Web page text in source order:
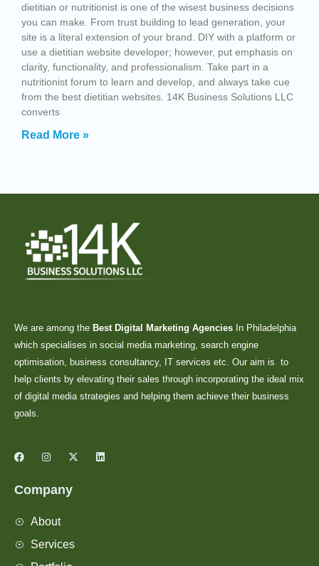
dietitian or nutritionist is one of the wisest business decisions
you can make. From trust building to lead generation, your
site is a literal extension of your brand. DIY with a platform or
use a dietitian website developer; however, put emphasis on
clarity, functionality, and professionalism. Take part in a
nutritionist forum to learn and develop, and always take cue
from the best dietitian websites. 14K Business Solutions LLC
converts
Read More »
We are among the Best Digital Marketing Agencies In Philadelphia
which specialises in social media marketing, search engine
optimisation, business consultancy, IT services etc. Our aim is to
help clients by elevating their sales through incorporating the ideal mix
of digital media strategies and helping them achieve their business
goals.
Company
About
Services